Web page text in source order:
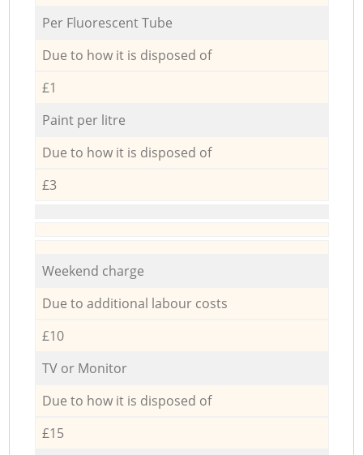
Per Fluorescent Tube
Due to how it is disposed of
£1
Paint per litre
Due to how it is disposed of
£3
Weekend charge
Due to additional labour costs
£10
TV or Monitor
Due to how it is disposed of
£15